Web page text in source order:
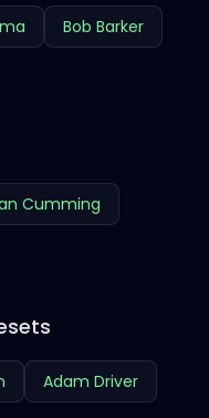
Bob Barker
Cumming
Adam Driver